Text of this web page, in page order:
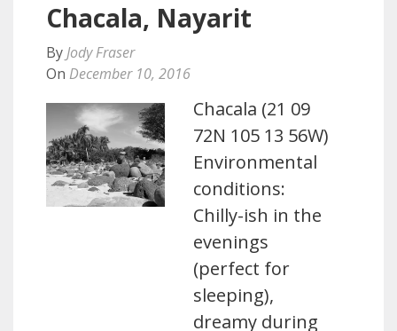
Chacala, Nayarit
By Jody Fraser
On December 10, 2016
Chacala (21 09
72N 105 13 56W)
Environmental
conditions:
Chilly-ish in the
evenings
(perfect for
sleeping),
dreamy during